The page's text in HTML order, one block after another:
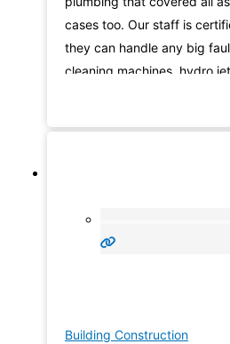
cases too. Our staff is
they can handle any big
cleaning machines, hydro
Building Construction